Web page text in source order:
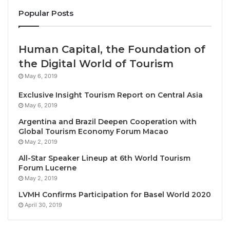
for Tourism
At the official ITB opening, UNWTO reinforced the
importance of education, training and investments
for tourism’s ability to deliver on its potential.
will see the Organization work with Saudi Arabia
topromote education and professional
developmentin tourism.
agreement with the Business School of Lucerne
University of Applied Sciences and Arts to partner
towards the creation of a new Bachelor of Science
degree in International Sustainable Tourism.
Popular Posts
Human Capital, the Foundation of
the Digital World of Tourism
May 6, 2019
Exclusive Insight Tourism Report on Central Asia
May 6, 2019
Argentina and Brazil Deepen Cooperation with
Global Tourism Economy Forum Macao
May 2, 2019
All-Star Speaker Lineup at 6th World Tourism
Forum Lucerne
May 2, 2019
LVMH Confirms Participation for Basel World 2020
April 30, 2019